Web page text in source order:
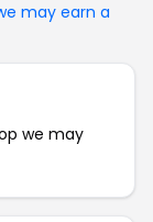
may earn a
we may